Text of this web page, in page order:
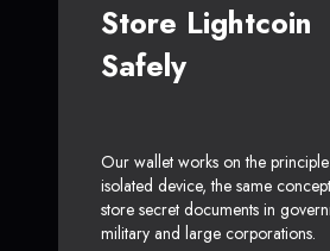
Store Lightcoin
Safely
Our wallet works on the
isolated device, the same
store secret documents in
military and large corporations.